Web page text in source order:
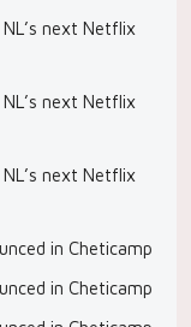
next Netflix
next Netflix
next Netflix
in Cheticamp
in Cheticamp